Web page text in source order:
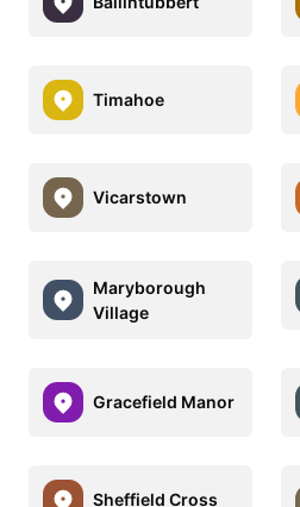
Timahoe
Vicarstown
Maryborough
Village
Gracefield Manor
Sheffield Cross